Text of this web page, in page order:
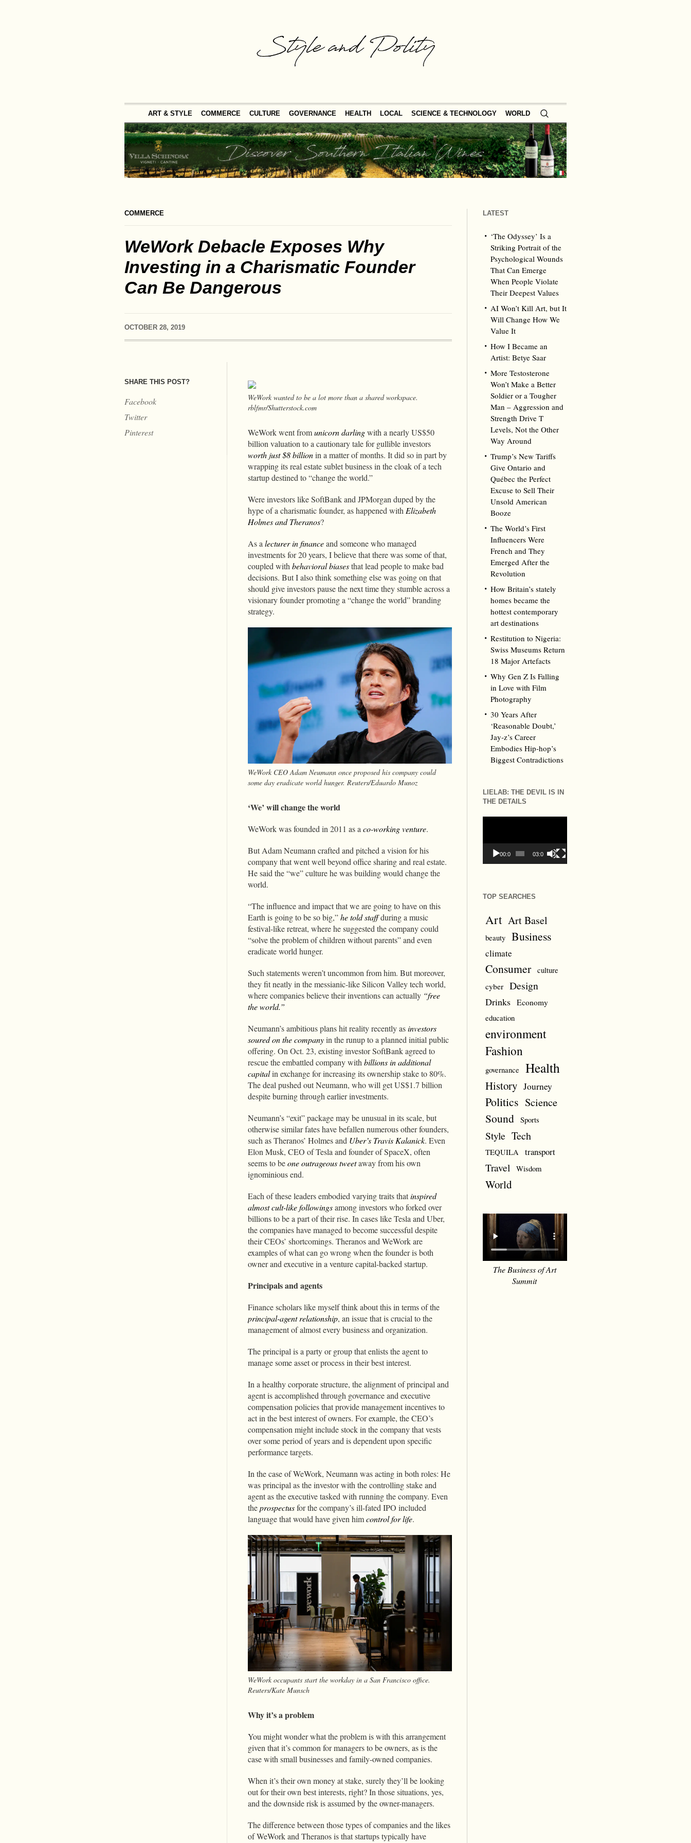
ART & STYLE COMMERCE CULTURE GOVERNANCE HEALTH LOCAL SCIENCE & TECHNOLOGY WORLD
COMMERCE
WeWork Debacle Exposes Why
Investing in a Charismatic Founder
Can Be Dangerous
OCTOBER 28, 2019
SHARE THIS POST?
Facebook
Twitter
Pinterest
WeWork wanted to be a lot more than a shared workspace.
rblfmr/Shutterstock.com
WeWork went fromunicorn darlingwith a nearly US$50
billion valuation to a cautionary tale for gullible investors
worth just $8 billionin a matter of months. It did so in part by
wrapping its real estate sublet business in the cloak of a tech
startup destined to “change the world.”
Were investors like SoftBank and JPMorgan duped by the
hype of a charismatic founder, as happened withElizabeth
Holmes and Theranos?
As alecturer in financeand someone who managed
investments for 20 years, I believe that there was some of that,
coupled withbehavioral biasesthat lead people to make bad
decisions. But I also think something else was going on that
should give investors pause the next time they stumble across a
visionary founder promoting a “change the world” branding
strategy.
WeWork CEO Adam Neumann once proposed his company could
some day eradicate world hunger. Reuters/Eduardo Munoz
‘We’ will change the world
WeWork was founded in 2011 as a co-working venture.
But Adam Neumann crafted and pitched a vision for his
company that went well beyond office sharing and real estate.
He said the “we” culture he was building would change the
world.
“The influence and impact that we are going to have on this
Earth is going to be so big,”he told staffduring a music
festival-like retreat, where he suggested the company could
“solve the problem of children without parents” and even
eradicate world hunger.
Such statements weren’t uncommon from him. But moreover,
they fit neatly in the messianic-like Silicon Valley tech world,
where companies believe their inventions can actually “free
the world.”
Neumann’s ambitious plans hit reality recently asinvestors
soured on the companyin the runup to a planned initial public
offering. On Oct. 23, existing investor SoftBank agreed to
rescue the embattled company with billions in additional
capitalin exchange for increasing its ownership stake to 80%.
The deal pushed out Neumann, who will get US$1.7 billion
despite burning through earlier investments.
Neumann’s “exit” package may be unusual in its scale, but
otherwise similar fates have befallen numerous other founders,
such as Theranos’ Holmes and Uber’s Travis Kalanick. Even
Elon Musk, CEO of Tesla and founder of SpaceX, often
seems to beone outrageous tweetaway from his own
ignominious end.
Each of these leaders embodied varying traits thatinspired
almost cult-like followingsamong investors who forked over
billions to be a part of their rise. In cases like Tesla and Uber,
the companies have managed to become successful despite
their CEOs’ shortcomings. Theranos and WeWork are
examples of what can go wrong when the founder is both
owner and executive in a venture capital-backed startup.
Principals and agents
Finance scholars like myself think about this in terms of the
principal-agent relationship, an issue that is crucial to the
management of almost every business and organization.
The principal is a party or group that enlists the agent to
manage some asset or process in their best interest.
In a healthy corporate structure, the alignment of principal and
agent is accomplished through governance and executive
compensation policies that provide management incentives to
act in the best interest of owners. For example, the CEO’s
compensation might include stock in the company that vests
over some period of years and is dependent upon specific
performance targets.
In the case of WeWork, Neumann was acting in both roles: He
was principal as the investor with the controlling stake and
agent as the executive tasked with running the company. Even
theprospectusfor the company’s ill-fated IPO included
language that would have given himcontrol for life.
WeWork occupants start the workday in a San Francisco office.
Reuters/Kate Munsch
Why it’s a problem
You might wonder what the problem is with this arrangement
given that it’s common for managers to be owners, as is the
case with small businesses and family-owned companies.
When it’s their own money at stake, surely they’ll be looking
out for their own best interests, right? In those situations, yes,
and the downside risk is assumed by the owner-managers.
The difference between those types of companies and the likes
of WeWork and Theranos is that startups typically have
LATEST
‘The Odyssey’ Is a
Striking Portrait of the
Psychological Wounds
That Can Emerge
When People Violate
Their Deepest Values
AI Won’t Kill Art, but It
Will Change How We
Value It
How I Became an
Artist: Betye Saar
More Testosterone
Won’t Make a Better
Soldier or a Tougher
Man – Aggression and
Strength Drive T
Levels, Not the Other
Way Around
Trump’s New Tariffs
Give Ontario and
Québec the Perfect
Excuse to Sell Their
Unsold American
Booze
The World’s First
Influencers Were
French and They
Emerged After the
Revolution
How Britain’s stately
homes became the
hottest contemporary
art destinations
Restitution to Nigeria:
Swiss Museums Return
18 Major Artefacts
Why Gen Z Is Falling
in Love with Film
Photography
30 Years After
‘Reasonable Doubt,’
Jay‑z’s Career
Embodies Hip‑hop’s
Biggest Contradictions
LIELAB: THE DEVIL IS IN
THE DETAILS
00:00 03:09
TOP SEARCHES
Art Art Basel
beauty Business
climate
Consumer culture
cyber Design
Drinks Economy
education
environment
Fashion
governance Health
History Journey
Politics Science
Sound Sports
Style Tech
TEQUILA transport
Travel Wisdom
World
The Business of Art
Summit